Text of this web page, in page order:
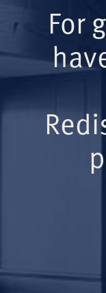
For